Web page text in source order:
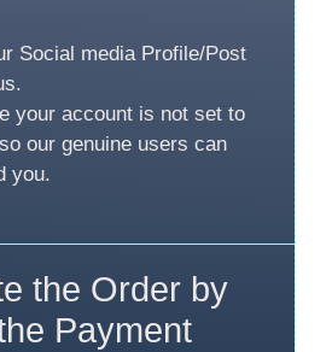
Social media Profile/Post
your account is not set to
our genuine users can
you.
the Order by
Payment